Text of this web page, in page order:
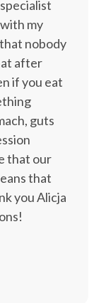
my
nobody
after
if you eat
guts
that our
that
you Alicja